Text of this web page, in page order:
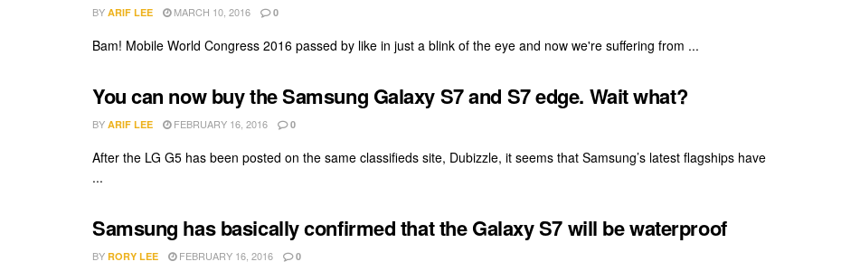
BY ARIF LEE MARCH 10, 2016 0
Bam! Mobile World Congress 2016 passed by like in just a blink of the eye and now we're suffering from ...
You can now buy the Samsung Galaxy S7 and S7 edge. Wait what?
BY ARIF LEE FEBRUARY 16, 2016 0
After the LG G5 has been posted on the same classifieds site, Dubizzle, it seems that Samsung’s latest flagships have
...
Samsung has basically confirmed that the Galaxy S7 will be waterproof
BY RORY LEE FEBRUARY 16, 2016 0